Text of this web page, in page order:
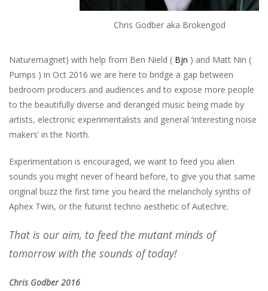
Chris Godber aka Brokengod
Naturemagnet) with help from Ben Nield ( Bjn ) and Matt Nin (
Pumps ) in Oct 2016 we are here to bridge a gap between
bedroom producers and audiences and to expose more people
to the beautifully diverse and deranged music being made by
artists, electronic experimentalists and general ‘interesting noise
makers’ in the North.
Experimentation is encouraged, we want to feed you alien
sounds you might never of heard before, to give you that same
original buzz the first time you heard the melancholy synths of
Aphex Twin, or the futurist techno aesthetic of Autechre.
That is our aim, to feed the mutant minds of
tomorrow with the sounds of today!
Chris Godber 2016